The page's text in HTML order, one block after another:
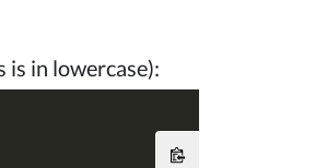
is in lowercase):